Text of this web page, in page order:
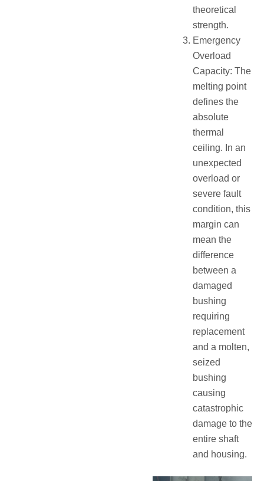
theoretical
strength.
Emergency
Overload
Capacity: The
melting point
defines the
absolute
thermal
ceiling. In an
unexpected
overload or
severe fault
condition, this
margin can
mean the
difference
between a
damaged
bushing
requiring
replacement
and a molten,
seized
bushing
causing
catastrophic
damage to the
entire shaft
and housing.